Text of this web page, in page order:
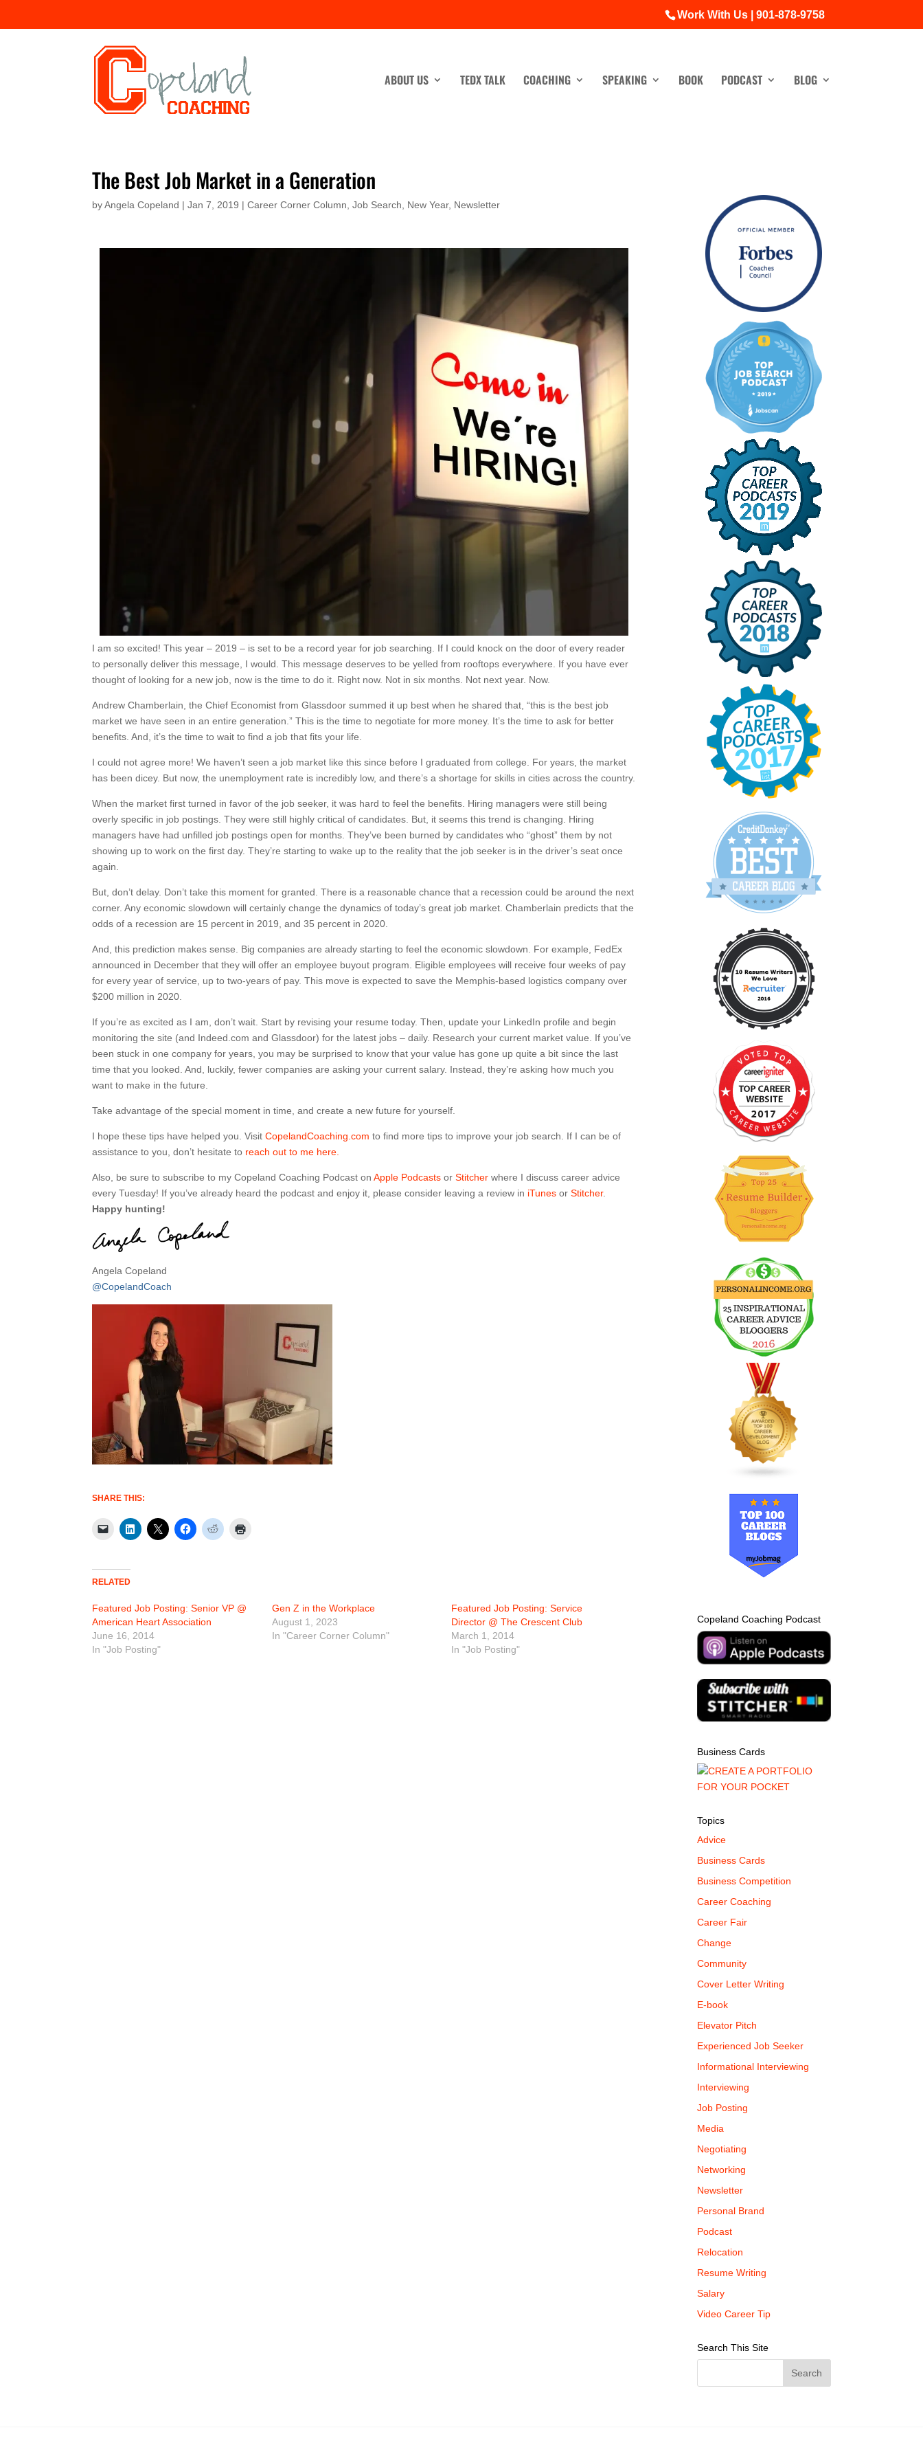
Work With Us | 901-878-9758
ABOUT US TEDX TALK COACHING SPEAKING BOOK PODCAST BLOG
The Best Job Market in a Generation
byAngela Copeland |Jan 7, 2019 |Career Corner Column ,Job Search New Year, Newsletter
I am so excited! This year – 2019 – is set to be a record year for job searching. If I could knock on the door of every reader
to personally deliver this message, I would. This message deserves to be yelled from rooftops everywhere. If you have ever
thought of looking for a new job, now is the time to do it. Right now. Not in six months. Not next year. Now.
Andrew Chamberlain, the Chief Economist from Glassdoor summed it up best when he shared that, “this is the best job
market we have seen in an entire generation.” This is the time to negotiate for more money. It’s the time to ask for better
benefits. And, it’s the time to wait to find a job that fits your life.
I could not agree more! We haven’t seen a job market like this since before I graduated from college. For years, the market
has been dicey. But now, the unemployment rate is incredibly low, and there’s a shortage for skills in cities across the country.
When the market first turned in favor of the job seeker, it was hard to feel the benefits. Hiring managers were still being
overly specific in job postings. They were still highly critical of candidates. But, it seems this trend is changing. Hiring
managers have had unfilled job postings open for months. They’ve been burned by candidates who “ghost” them by not
showing up to work on the first day. They’re starting to wake up to the reality that the job seeker is in the driver’s seat once
again.
But, don’t delay. Don’t take this moment for granted. There is a reasonable chance that a recession could be around the next
corner. Any economic slowdown will certainly change the dynamics of today’s great job market. Chamberlain predicts that the
odds of a recession are 15 percent in 2019, and 35 percent in 2020.
And, this prediction makes sense. Big companies are already starting to feel the economic slowdown. For example, FedEx
announced in December that they will offer an employee buyout program. Eligible employees will receive four weeks of pay
for every year of service, up to two-years of pay. This move is expected to save the Memphis-based logistics company over
$200 million in 2020.
If you’re as excited as I am, don’t wait. Start by revising your resume today. Then, update your LinkedIn profile and begin
monitoring the site (and Indeed.com and Glassdoor) for the latest jobs – daily. Research your current market value. If you’ve
been stuck in one company for years, you may be surprised to know that your value has gone up quite a bit since the last
time that you looked. And, luckily, fewer companies are asking your current salary. Instead, they’re asking how much you
want to make in the future.
Take advantage of the special moment in time, and create a new future for yourself.
I hope these tips have helped you. VisitCopelandCoaching.comto find more tips to improve your job search. If I can be of
assistance to you, don’t hesitate to reach out to me here.
Also, be sure to subscribe to my Copeland Coaching Podcast on Apple PodcastsorStitcher where I discuss career advice
every Tuesday! If you’ve already heard the podcast and enjoy it, please consider leaving a review in iTunes orStitcher.
Happy hunting!
Angela Copeland
@CopelandCoach
SHARE THIS:
RELATED
Featured Job Posting: Senior VP @
American Heart Association
June 16, 2014
In "Job Posting"
Gen Z in the Workplace
August 1, 2023
In "Career Corner Column"
Featured Job Posting: Service
Director @ The Crescent Club
March 1, 2014
In "Job Posting"
Copeland Coaching Podcast
Business Cards
Topics
Advice
Business Cards
Business Competition
Career Coaching
Career Fair
Change
Community
Cover Letter Writing
E-book
Elevator Pitch
Experienced Job Seeker
Informational Interviewing
Interviewing
Job Posting
Media
Negotiating
Networking
Newsletter
Personal Brand
Podcast
Relocation
Resume Writing
Salary
Video Career Tip
Search This Site